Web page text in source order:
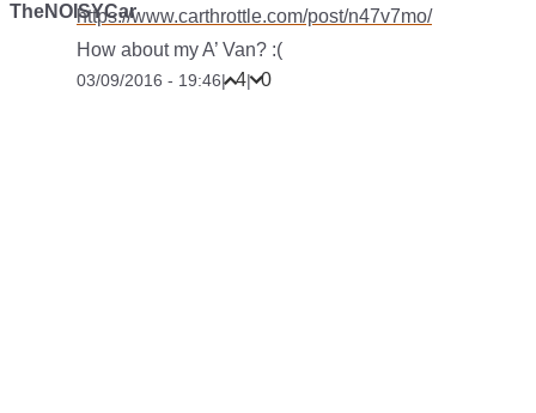
TheNOISYCarhttps://www.carthrottle.com/post/n47v7mo/
How about my A’ Van? :(
03/09/2016 - 19:46| 4| 0